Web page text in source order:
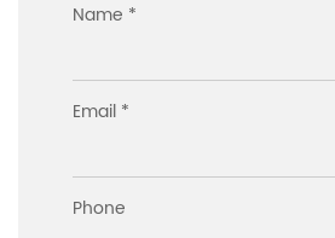
Name *
Email *
Phone